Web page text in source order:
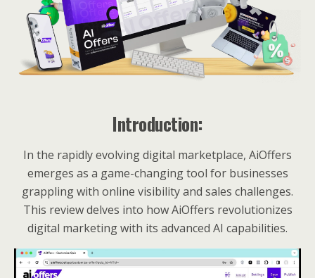
Introduction:
In the rapidly evolving digital marketplace, AiOffers
emerges as a game-changing tool for businesses
grappling with online visibility and sales challenges.
This review delves into how AiOffers revolutionizes
digital marketing with its advanced AI capabilities.